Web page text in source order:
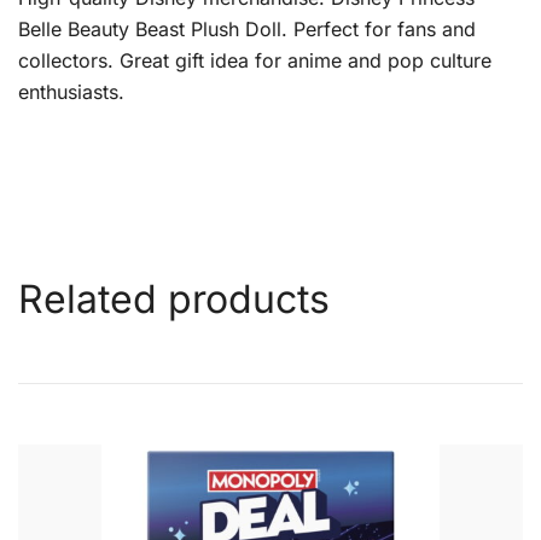
Belle Beauty Beast Plush Doll. Perfect for fans and
collectors. Great gift idea for anime and pop culture
enthusiasts.
Related products